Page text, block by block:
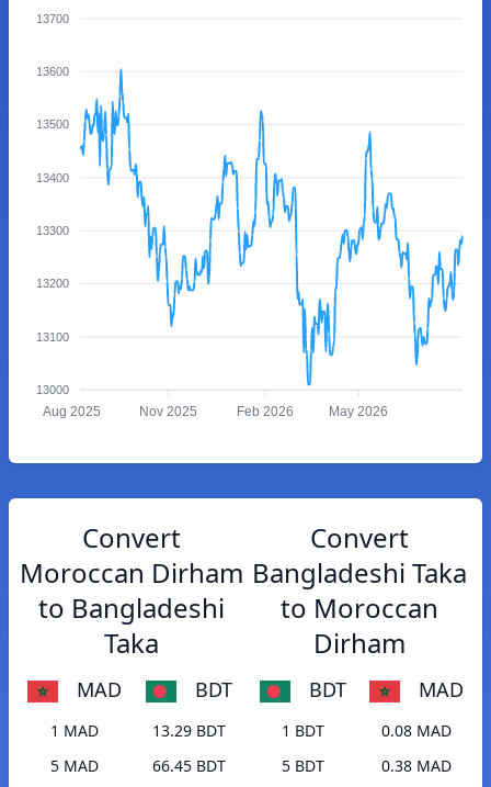
13700
13600
13500
13400
13300
13200
13100
13000
Aug 2025 Nov 2025 Feb 2026 May 2026
Convert
Moroccan Dirham
to Bangladeshi
Taka
MAD BDT
1 MAD
13.29 BDT
5 MAD
66.45 BDT
Convert
Bangladeshi Taka
to Moroccan
Dirham
BDT MAD
1 BDT
0.08 MAD
5 BDT
0.38 MAD